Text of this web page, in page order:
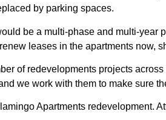
by parking spaces.
be a multi-phase and multi-year
leases in the apartments now,
of redevelopments projects
we work with them to make sure
Apartments redevelopment.